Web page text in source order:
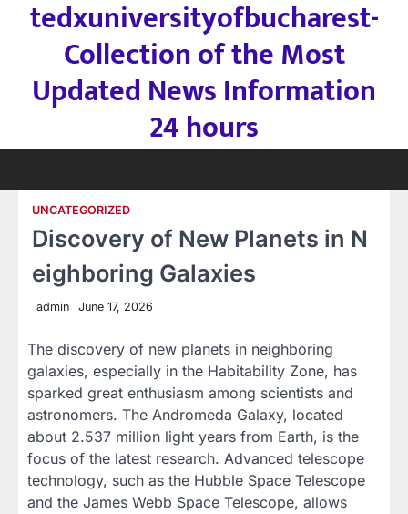
tedxuniversityofbucharest-
Collection of the Most
Updated News Information
24 hours
UNCATEGORIZED
Discovery of New Planets in N
eighboring Galaxies
admin June 17, 2026
The discovery of new planets in neighboring
galaxies, especially in the Habitability Zone, has
sparked great enthusiasm among scientists and
astronomers. The Andromeda Galaxy, located
about 2.537 million light years from Earth, is the
focus of the latest research. Advanced telescope
technology, such as the Hubble Space Telescope
and the James Webb Space Telescope, allows